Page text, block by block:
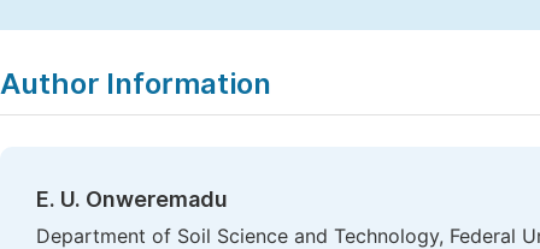
Author Information
E. U. Onweremadu
Department of Soil Science and Technology, Federal